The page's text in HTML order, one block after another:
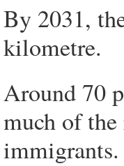
By 2031,
kilometre.
Around 70
much of
immigrants.